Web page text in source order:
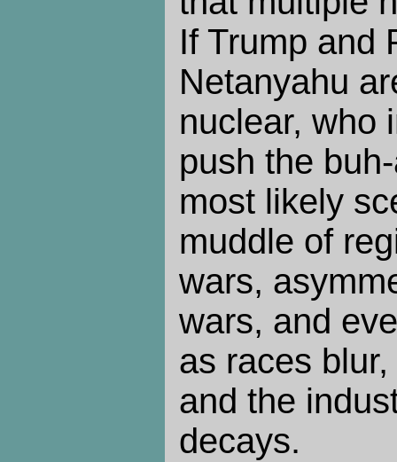
If Trump and
Netanyahu
nuclear, who
push the
most likely
muddle of
wars,
wars, and
as races
and the
decays.